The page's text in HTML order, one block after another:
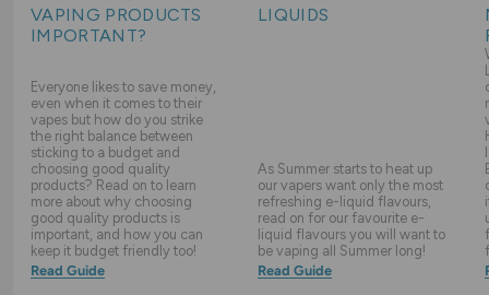
VAPING PRODUCTS
IMPORTANT?
Everyone likes to save money,
even when it comes to their
vapes but how do you strike
the right balance between
sticking to a budget and
choosing good quality
products? Read on to learn
more about why choosing
good quality products is
important, and how you can
keep it budget friendly too!
Read Guide
LIQUIDS
As Summer starts to heat up
our vapers want only the most
refreshing e-liquid flavours,
read on for our favourite e-
liquid flavours you will want to
be vaping all Summer long!
Read Guide